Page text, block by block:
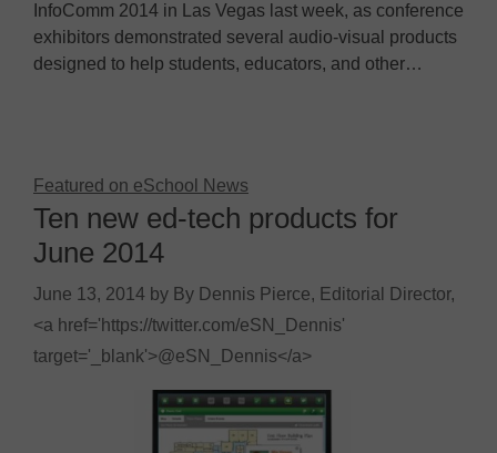
InfoComm 2014 in Las Vegas last week, as conference
exhibitors demonstrated several audio-visual products
designed to help students, educators, and other…
Featured on eSchool News
Ten new ed-tech products for
June 2014
June 13, 2014 by By Dennis Pierce, Editorial Director,
<a href='https://twitter.com/eSN_Dennis'
target='_blank'>@eSN_Dennis</a>